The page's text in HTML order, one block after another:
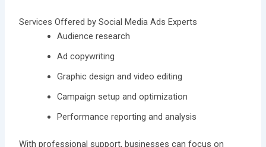
Services Offered by Social Media Ads Experts
Audience research
Ad copywriting
Graphic design and video editing
Campaign setup and optimization
Performance reporting and analysis
With professional support, businesses can focus on